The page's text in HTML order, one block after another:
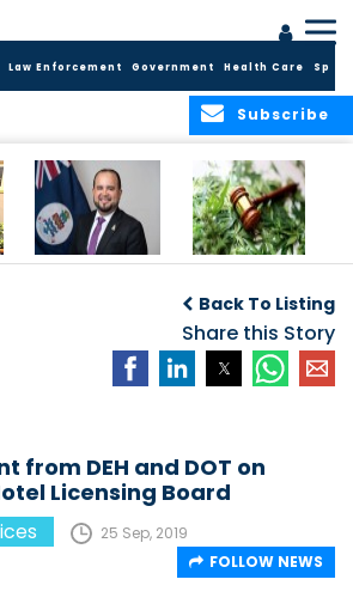
Law Enforcement Government Health Care
Subscribe
Security and Child
Protection
Measures
Cannabis Reform
Back To Listing
Share this Story
from DEH and DOT on
Licensing Board
25 Sep, 2019
FOLLOW NEWS